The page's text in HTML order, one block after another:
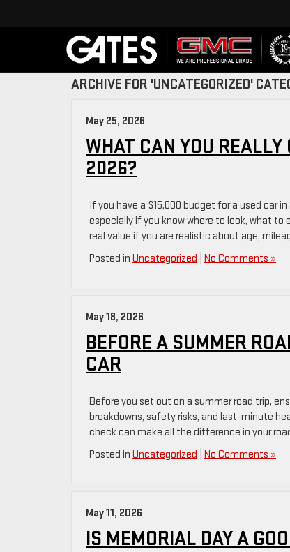
ARCHIVE FOR 'UNCATEGORIZED'
May 25, 2026
WHAT CAN YOU
2026?
If you have a $15,000 budget for a used car
especially if you know where to look, what
real value if you are realistic about age,
Posted in Uncategorized No Comments »
May 18, 2026
BEFORE A SUMMER
CAR
Before you set out on a summer road trip,
breakdowns, safety risks, and last-minute
check can make all the difference in your
Posted in Uncategorized No Comments »
May 11, 2026
IS MEMORIAL DAY A